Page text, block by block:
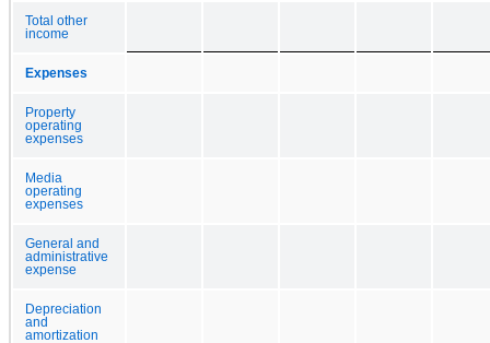
Total other
income
Expenses
Property
operating
expenses
Media
operating
expenses
General and
administrative
expense
Depreciation
and
amortization